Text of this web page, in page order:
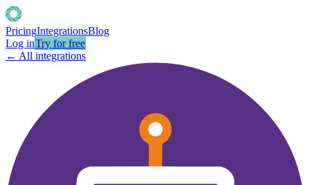
PricingIntegrationsBlog
Log inTry for free
← All integrations